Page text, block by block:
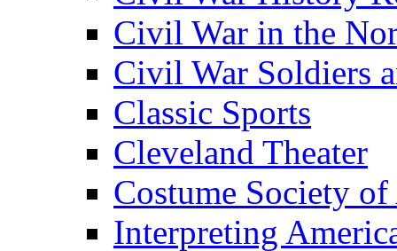
Civil War in the
Civil War Soldiers
Classic Sports
Cleveland Theater
Costume Society
Interpreting